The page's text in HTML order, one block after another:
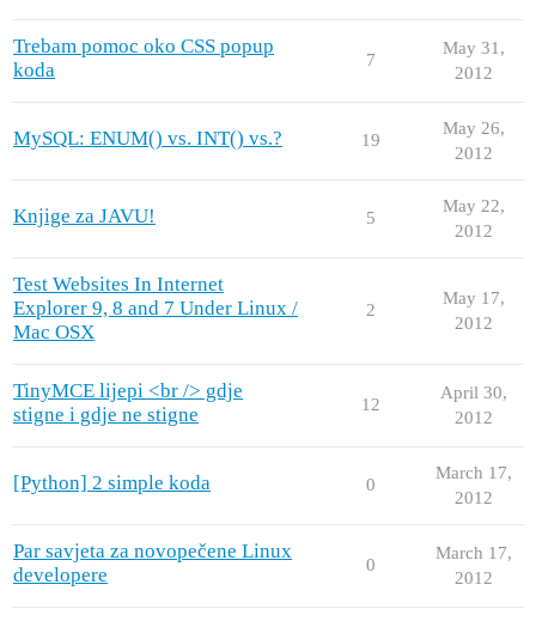
Trebam pomoc oko CSS popup
koda
7
May 31,
2012
MySQL: ENUM() vs. INT() vs.? 19
May 26,
2012
Knjige za JAVU! 5
May 22,
2012
Test Websites In Internet
Explorer 9, 8 and 7 Under Linux /
Mac OSX
2
May 17,
2012
TinyMCE lijepi <br /> gdje
stigne i gdje ne stigne
12
April 30,
2012
[Python] 2 simple koda 0
March 17,
2012
Par savjeta za novopečene Linux
developere
0
March 17,
2012